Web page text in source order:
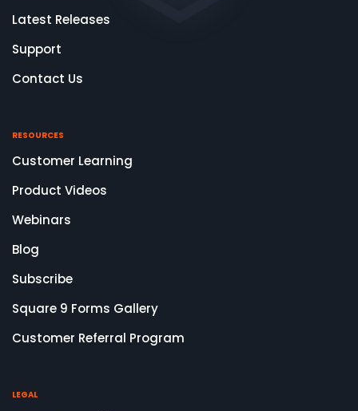
Latest Releases
Support
Contact Us
RESOURCES
Customer Learning
Product Videos
Webinars
Blog
Subscribe
Square 9 Forms Gallery
Customer Referral Program
LEGAL